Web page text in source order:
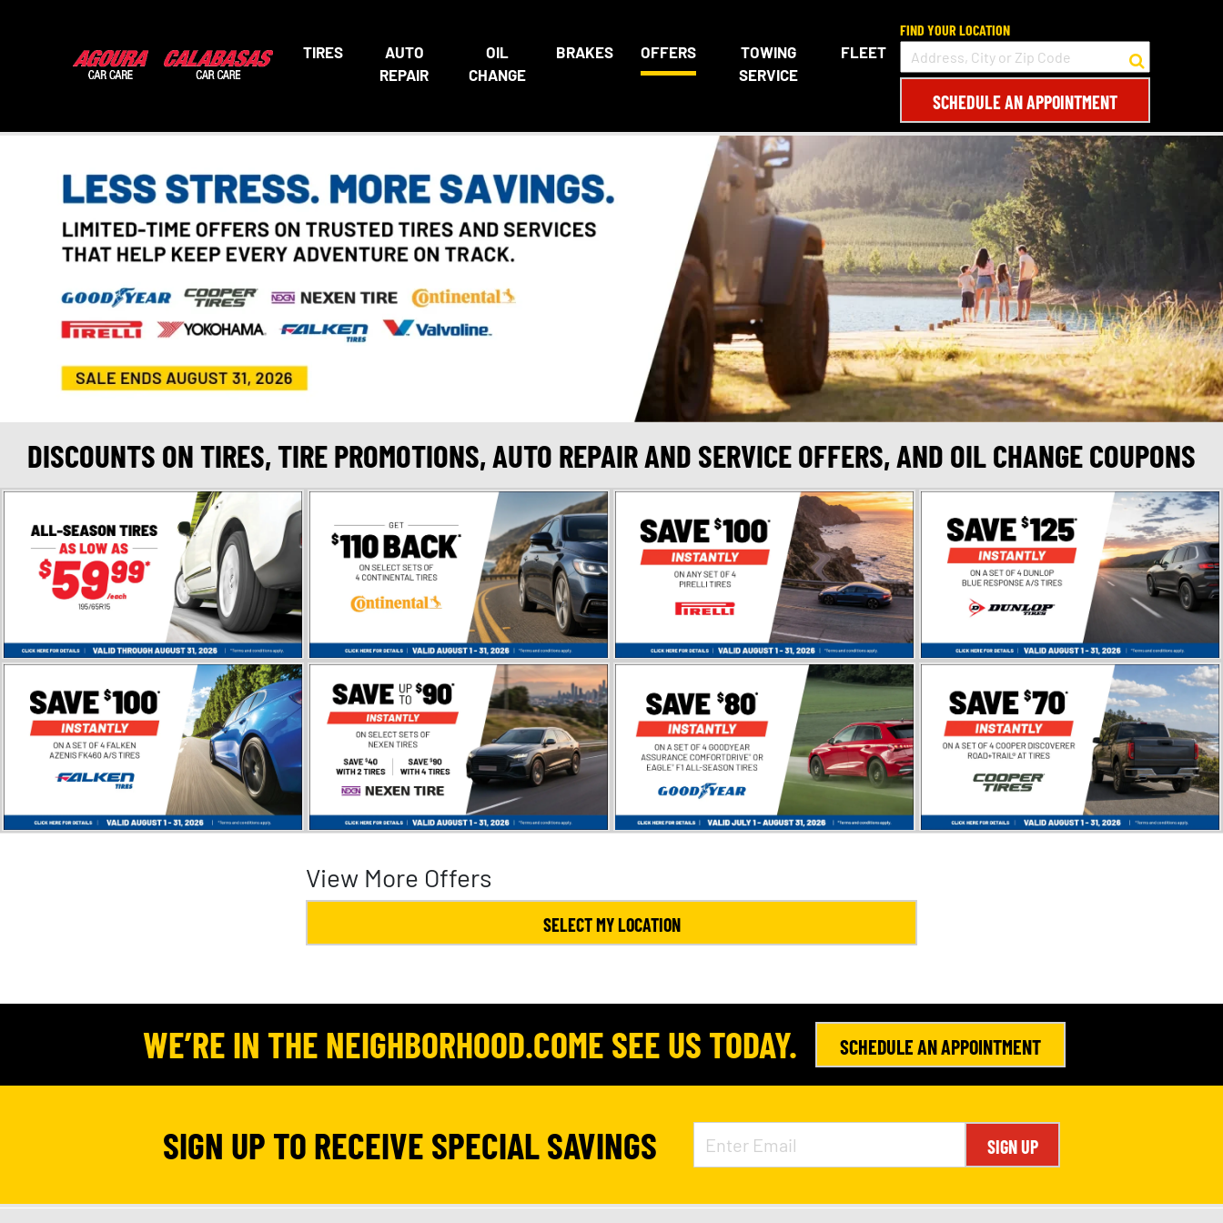
TIRES
AUTO
REPAIR
OIL
CHANGE
BRAKES OFFERS
TOWING
SERVICE
FLEET
FIND YOUR LOCATION
SCHEDULE AN APPOINTMENT
DISCOUNTS ON TIRES, TIRE PROMOTIONS, AUTO REPAIR AND SERVICE OFFERS, AND OIL CHANGE COUPONS
View More Offers
SELECT MY LOCATION
WE’RE IN THE NEIGHBORHOOD.COME SEE US TODAY. SCHEDULE AN APPOINTMENT
SIGN UP TO RECEIVE SPECIAL SAVINGS SIGN UP